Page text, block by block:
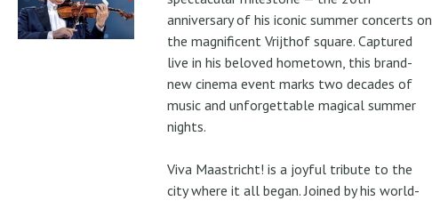
anniversary of his iconic summer concerts on
the magnificent Vrijthof square. Captured
live in his beloved hometown, this brand-
new cinema event marks two decades of
music and unforgettable magical summer
nights.
Viva Maastricht! is a joyful tribute to the
city where it all began. Joined by his world-